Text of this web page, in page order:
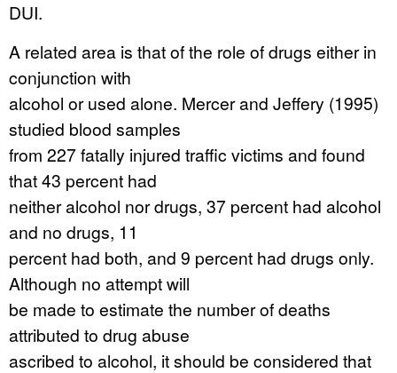
DUI.
A related area is that of the role of drugs either in
conjunction with
alcohol or used alone. Mercer and Jeffery (1995)
studied blood samples
from 227 fatally injured traffic victims and found
that 43 percent had
neither alcohol nor drugs, 37 percent had alcohol
and no drugs, 11
percent had both, and 9 percent had drugs only.
Although no attempt will
be made to estimate the number of deaths
attributed to drug abuse
ascribed to alcohol, it should be considered that